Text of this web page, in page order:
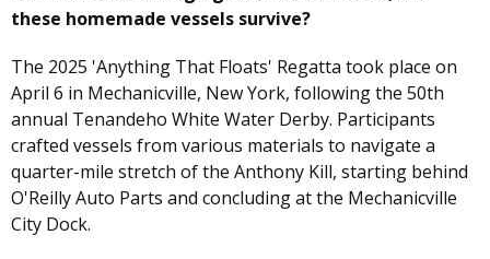
these homemade vessels survive?
The 2025 'Anything That Floats' Regatta took place on
April 6 in Mechanicville, New York, following the 50th
annual Tenandeho White Water Derby. Participants
crafted vessels from various materials to navigate a
quarter-mile stretch of the Anthony Kill, starting behind
O'Reilly Auto Parts and concluding at the Mechanicville
City Dock.